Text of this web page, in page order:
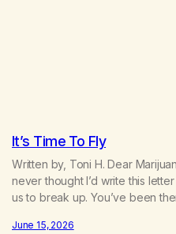
It’s Time To Fly
Written by, Toni H. Dear
never thought I’d write this letter
us to break up. You’ve been
and I will give you credit for that.
June 15, 2026